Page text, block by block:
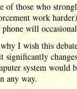
those who
work
will
I wish this
significantly
system would
any way.